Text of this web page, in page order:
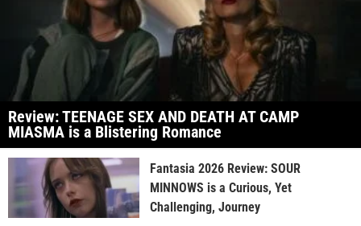
Review: TEENAGE SEX AND DEATH AT CAMP
MIASMA is a Blistering Romance
Fantasia 2026 Review: SOUR
MINNOWS is a Curious, Yet
Challenging, Journey